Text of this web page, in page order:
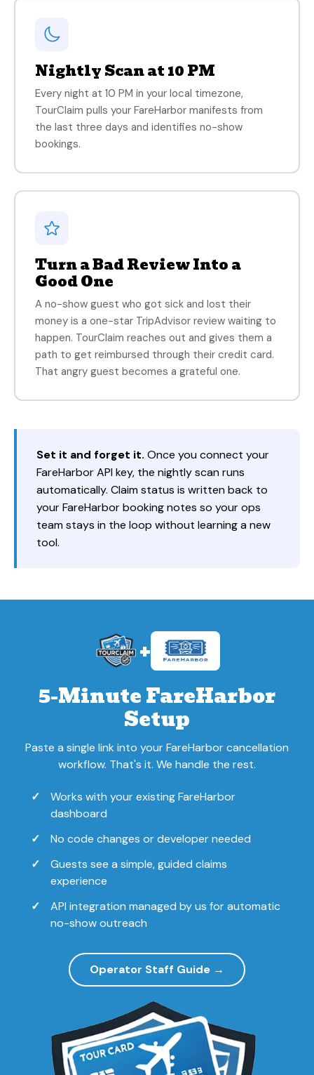
Nightly Scan at 10 PM
Every night at 10 PM in your local timezone,
TourClaim pulls your FareHarbor manifests from
the last three days and identifies no-show
bookings.
Turn a Bad Review Into a
Good One
A no-show guest who got sick and lost their
money is a one-star TripAdvisor review waiting to
happen. TourClaim reaches out and gives them a
path to get reimbursed through their credit card.
That angry guest becomes a grateful one.
Set it and forget it. Once you connect your
FareHarbor API key, the nightly scan runs
automatically. Claim status is written back to
your FareHarbor booking notes so your ops
team stays in the loop without learning a new
tool.
+
5-Minute FareHarbor
Setup
Paste a single link into your FareHarbor cancellation
workflow. That's it. We handle the rest.
Works with your existing FareHarbor
dashboard
No code changes or developer needed
Guests see a simple, guided claims
experience
API integration managed by us for automatic
no-show outreach
Operator Staff Guide →